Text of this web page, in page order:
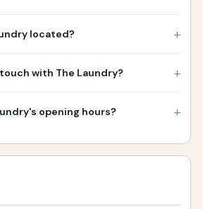
located? +
with The Laundry? +
opening hours? +